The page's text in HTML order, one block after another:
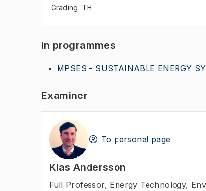
Grading: TH
In programmes
MPSES - SUSTAINABLE ENERGY
Examiner
To personal page
Klas Andersson
Full Professor, Energy Technology,